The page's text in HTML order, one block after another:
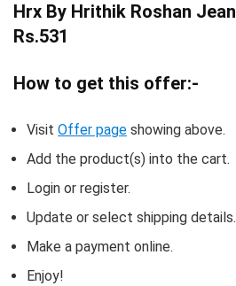
Hrx By Hrithik Roshan
Rs.531
How to get this offer:-
Visit Offer page showing above.
Add the product(s) into the cart.
Login or register.
Update or select shipping details.
Make a payment online.
Enjoy!